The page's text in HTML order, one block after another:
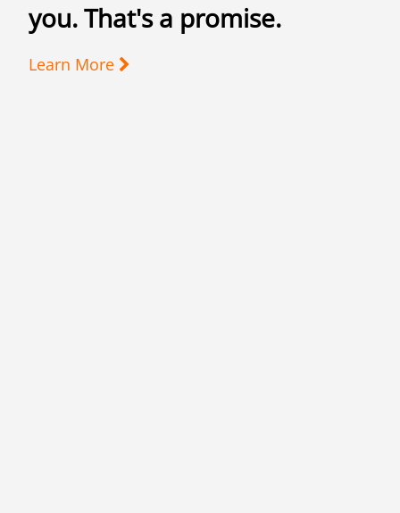
you. That's a promise.
Learn More